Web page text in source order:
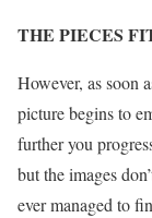
THE PIECES
However, as soon
picture begins to
further you
but the images
ever managed to